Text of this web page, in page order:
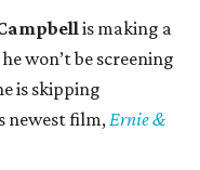
is making a
won’t be screening
is skipping
newest film,Ernie &